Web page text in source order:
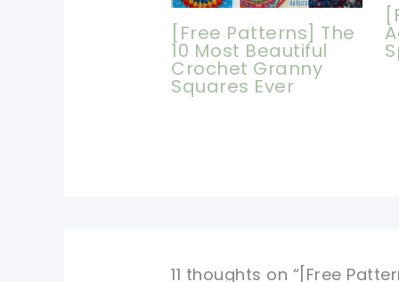
[Free Patterns] The
10 Most Beautiful
Crochet Granny
Squares Ever
11 thoughts on “[Free